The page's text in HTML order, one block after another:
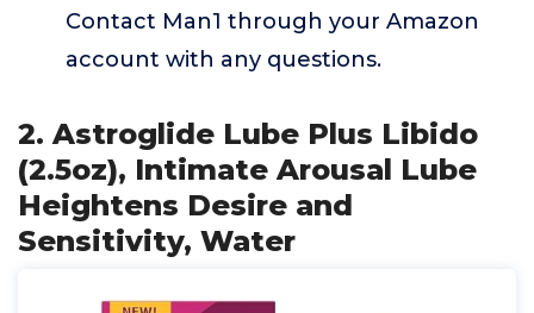
Contact Man1 through your Amazon
account with any questions.
2. Astroglide Lube Plus Libido
(2.5oz), Intimate Arousal Lube
Heightens Desire and
Sensitivity, Water